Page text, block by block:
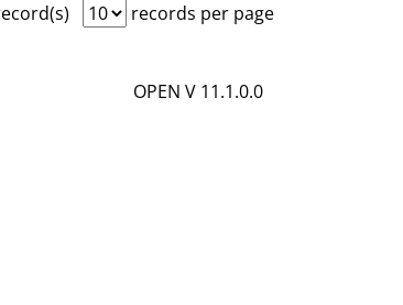
records per page
OPEN V 11.1.0.0